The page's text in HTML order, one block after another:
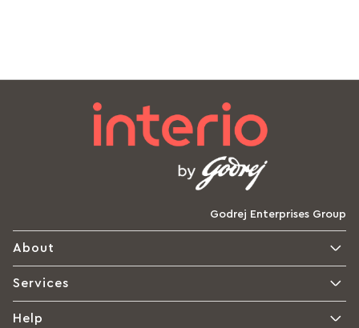
Godrej Enterprises Group
About
Services
Help